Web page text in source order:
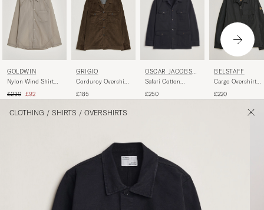
GOLDWIN
Nylon Wind Shirt
Regular price
£230 Reduced price
£92
GRIGIO
Corduroy Overshirt
£185
OSCAR JACOBSO
N
Safari Cotton
£250
BELSTAFF
Cargo Overshirt
£220
CLOTHING / SHIRTS / OVERSHIRTS